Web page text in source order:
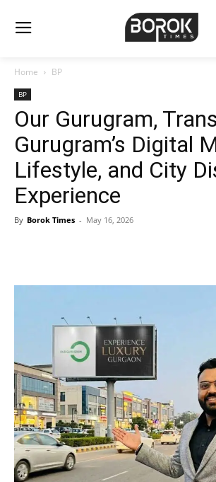
Home BP
BP
Our Gurugram,
Gurugram’s Digital
Lifestyle, and City
Experience
By Borok Times - May 16, 2026